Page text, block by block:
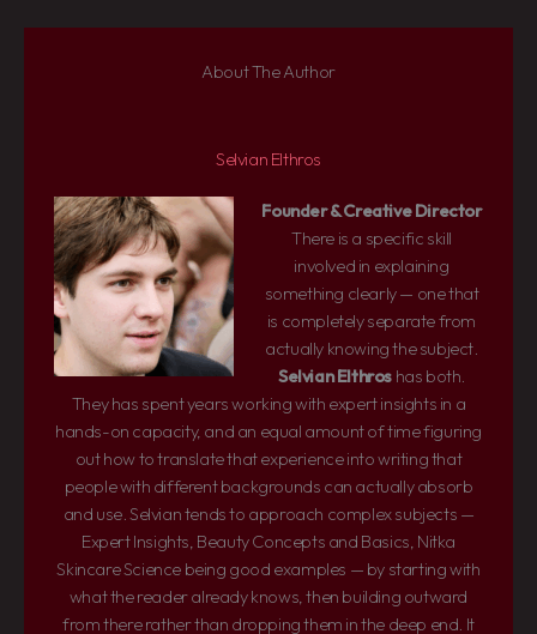
About The Author
Selvian Elthros
Founder & Creative Director
There is a specific skill
involved in explaining
something clearly — one that
is completely separate from
actually knowing the subject.
Selvian Elthroshas both.
They has spent years working with expert insights in a
hands-on capacity, and an equal amount of time figuring
out how to translate that experience into writing that
people with different backgrounds can actually absorb
and use. Selvian tends to approach complex subjects —
Expert Insights, Beauty Concepts and Basics, Nitka
Skincare Science being good examples — by starting with
what the reader already knows, then building outward
from there rather than dropping them in the deep end. It